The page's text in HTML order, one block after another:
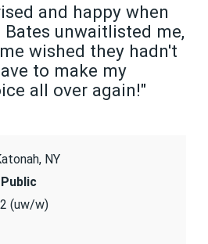
and happy when
Bates unwaitlisted me,
wished they hadn't
to make my
all over again!"
NY
(uw/w)